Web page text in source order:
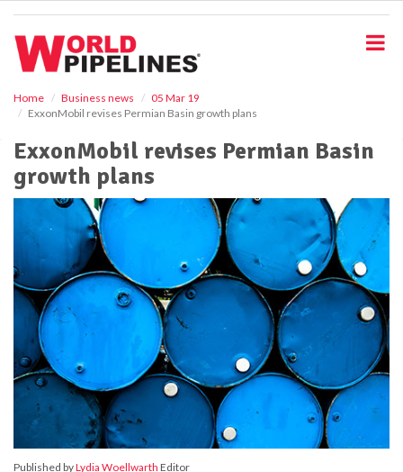
Home Business news
05 Mar 19
ExxonMobil revises Permian Basin growth plans
ExxonMobil revises Permian Basin
growth plans
Published byLydia Woellwarth Editor